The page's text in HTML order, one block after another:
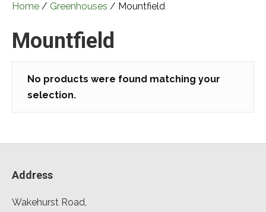
Home / Greenhouses / Mountfield
Mountfield
No products were found matching your
selection.
Address
Wakehurst Road,